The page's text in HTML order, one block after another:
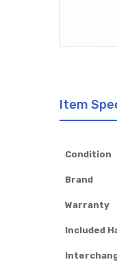
Item
Condition
Brand
Warranty
Included